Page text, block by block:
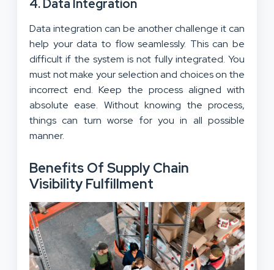
4. Data Integration
Data integration can be another challenge it can
help your data to flow seamlessly. This can be
difficult if the system is not fully integrated. You
must not make your selection and choices on the
incorrect end. Keep the process aligned with
absolute ease. Without knowing the process,
things can turn worse for you in all possible
manner.
Benefits Of Supply Chain
Visibility Fulfillment